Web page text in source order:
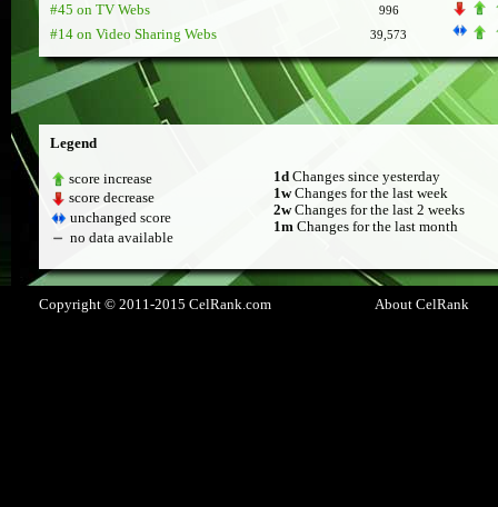
#45 on TV Webs 996
#14 on Video Sharing Webs 39,573
Legend
score increase
score decrease
unchanged score
no data available
1d Changes since yesterday
1wChanges for the last week
2wChanges for the last 2 weeks
1m Changes for the last month
Copyright © 2011-2015 CelRank.com About CelRank